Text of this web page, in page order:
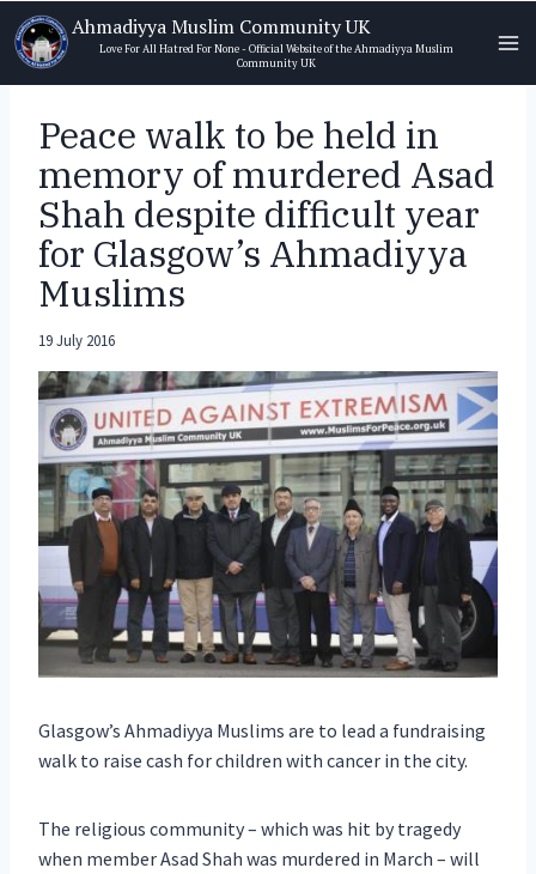
Skip
to
content
Ahmadiyya Muslim Community UK
Love For All Hatred For None - Official Website of the Ahmadiyya Muslim
Community UK
Peace walk to be held in
memory of murdered Asad
Shah despite difficult year
for Glasgow’s Ahmadiyya
Muslims
19 July 2016
Glasgow’s Ahmadiyya Muslims are to lead a fundraising
walk to raise cash for children with cancer in the city.
The religious community – which was hit by tragedy
when member Asad Shah was murdered in March – will